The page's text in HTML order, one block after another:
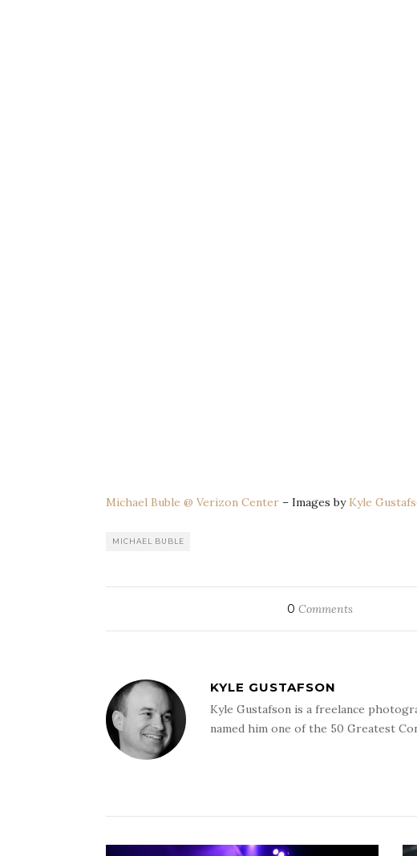
Michael Buble @ Verizon Center – Images by Kyle
MICHAEL BUBLE
0 Comments
KYLE GUSTAFSON
Kyle Gustafson is a freelance
named him one of the 50 Greatest